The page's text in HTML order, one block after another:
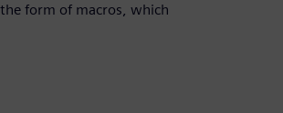
form of macros, which